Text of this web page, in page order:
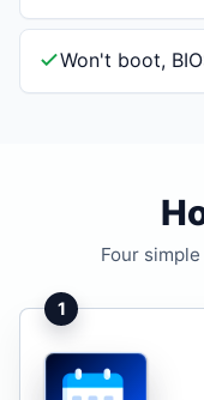
Won't boot,
Four
1